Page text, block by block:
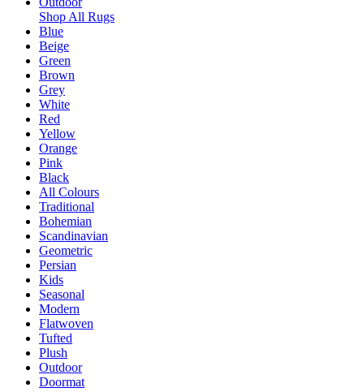
Shop All Rugs
Blue
Beige
Green
Brown
Grey
White
Red
Yellow
Orange
Pink
Black
All Colours
Traditional
Bohemian
Scandinavian
Geometric
Persian
Kids
Seasonal
Modern
Flatwoven
Tufted
Plush
Outdoor
Doormat